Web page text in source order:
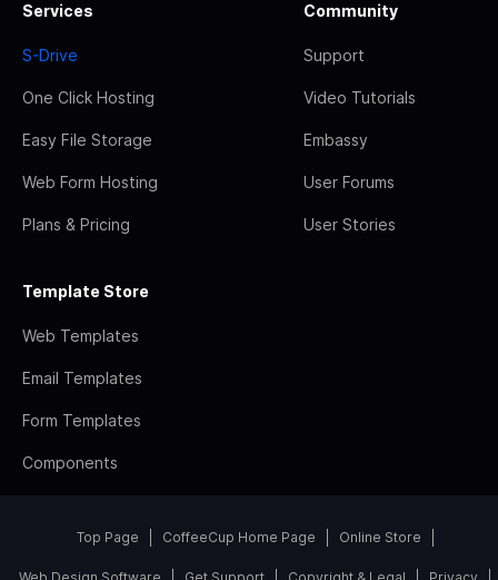
Services
S-Drive
One Click Hosting
Easy File Storage
Web Form Hosting
Plans & Pricing
Community
Support
Video Tutorials
Embassy
User Forums
User Stories
Template Store
Web Templates
Email Templates
Form Templates
Components
Top Page CoffeeCup Home Page Online Store